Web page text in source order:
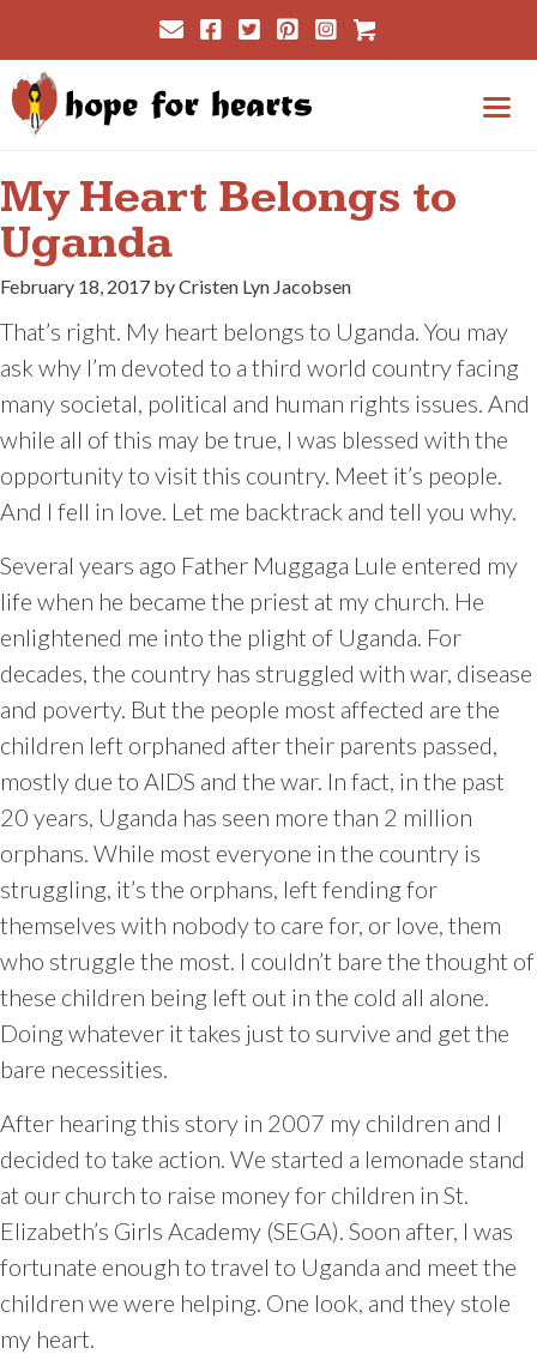
to
content
Cart
My Heart Belongs to
Uganda
February 18, 2017 by Cristen Lyn Jacobsen
That’s right. My heart belongs to Uganda. You may
ask why I’m devoted to a third world country facing
many societal, political and human rights issues. And
while all of this may be true, I was blessed with the
opportunity to visit this country. Meet it’s people.
And I fell in love. Let me backtrack and tell you why.
Several years ago Father Muggaga Lule entered my
life when he became the priest at my church. He
enlightened me into the plight of Uganda. For
decades, the country has struggled with war, disease
and poverty. But the people most affected are the
children left orphaned after their parents passed,
mostly due to AIDS and the war. In fact, in the past
20 years, Uganda has seen more than 2 million
orphans. While most everyone in the country is
struggling, it’s the orphans, left fending for
themselves with nobody to care for, or love, them
who struggle the most. I couldn’t bare the thought of
these children being left out in the cold all alone.
Doing whatever it takes just to survive and get the
bare necessities.
After hearing this story in 2007 my children and I
decided to take action. We started a lemonade stand
at our church to raise money for children in St.
Elizabeth’s Girls Academy (SEGA). Soon after, I was
fortunate enough to travel to Uganda and meet the
children we were helping. One look, and they stole
my heart.